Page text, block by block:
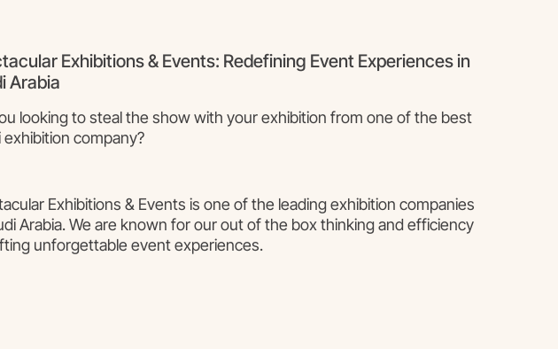
Exhibitions & Events: Redefining Event Experiences in
Arabia
looking to steal the show with your exhibition from one of the best
exhibition company?
Exhibitions & Events is one of the leading exhibition companies
Arabia. We are known for our out of the box thinking and efficiency
unforgettable event experiences.